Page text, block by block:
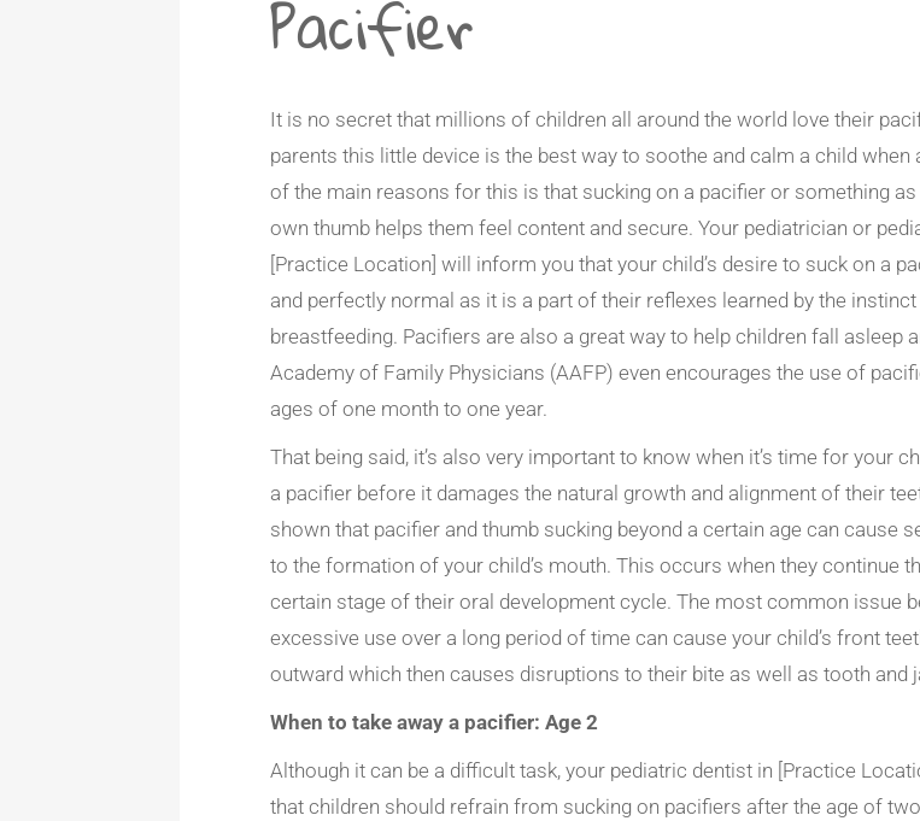
Pacifier
It is no secret that millions of children all around the world love their
parents this little device is the best way to soothe and calm a child when
of the main reasons for this is that sucking on a pacifier or something
own thumb helps them feel content and secure. Your pediatrician or
[Practice Location] will inform you that your child’s desire to suck on a
and perfectly normal as it is a part of their reflexes learned by the
breastfeeding. Pacifiers are also a great way to help children fall asleep
Academy of Family Physicians (AAFP) evenencourages the use of
ages of one month to one year.
That being said, it’s also very important to know when it’s time for your
a pacifier before it damages the natural growth and alignment of their
shown that pacifier and thumb sucking beyond a certain age can cause
to the formation of your child’s mouth. This occurs when they continue
certain stage of their oral development cycle. The most common issue
excessive use over a long period of time can cause your child’s front
outward which then causes disruptions to their bite as well as tooth and
When to take away a pacifier: Age 2
Although it can be a difficult task, your pediatric dentist in [Practice
that children should refrain from sucking on pacifiers after the age of